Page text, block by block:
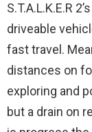
S.T.A.L.K.E.R
driveable
fast travel.
distances on
exploring and
but a drain on